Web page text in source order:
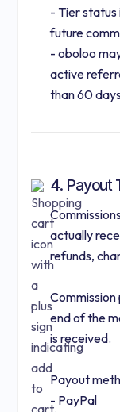
- Tier status
future
- oboloo
active
than 60
4. Payout
actually
refunds,
end of the
is received.
Payout
- PayPal